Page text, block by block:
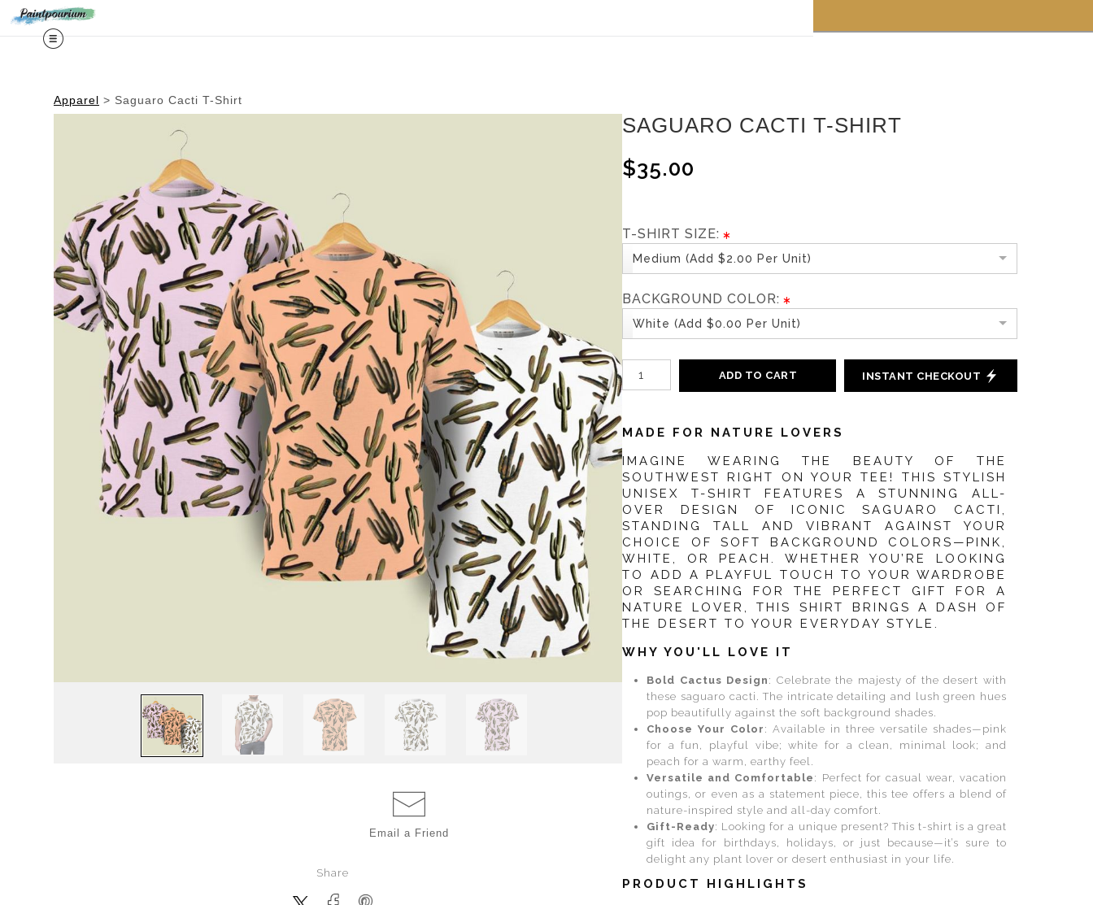
Apparel > Saguaro Cacti T-Shirt
Email a Friend
Share
SAGUARO CACTI T-SHIRT
$35.00
T-SHIRT SIZE:
Medium (Add $2.00 Per Unit)
BACKGROUND COLOR:
White (Add $0.00 Per Unit)
ADD TO CART INSTANT CHECKOUT
MADE FOR NATURE LOVERS
IMAGINE WEARING THE BEAUTY OF THE
SOUTHWEST RIGHT ON YOUR TEE! THIS STYLISH
UNISEX T-SHIRT FEATURES A STUNNING ALL-
OVER DESIGN OF ICONIC SAGUARO CACTI,
STANDING TALL AND VIBRANT AGAINST YOUR
CHOICE OF SOFT BACKGROUND COLORS—PINK,
WHITE, OR PEACH. WHETHER YOU’RE LOOKING
TO ADD A PLAYFUL TOUCH TO YOUR WARDROBE
OR SEARCHING FOR THE PERFECT GIFT FOR A
NATURE LOVER, THIS SHIRT BRINGS A DASH OF
THE DESERT TO YOUR EVERYDAY STYLE.
WHY YOU'LL LOVE IT
Bold Cactus Design : Celebrate the majesty of the desert with
these saguaro cacti. The intricate detailing and lush green hues
pop beautifully against the soft background shades.
Choose Your Color : Available in three versatile shades—pink
for a fun, playful vibe; white for a clean, minimal look; and
peach for a warm, earthy feel.
Versatile and Comfortable : Perfect for casual wear, vacation
outings, or even as a statement piece, this tee offers a blend of
nature-inspired style and all-day comfort.
Gift-Ready: Looking for a unique present? This t-shirt is a great
gift idea for birthdays, holidays, or just because—it’s sure to
delight any plant lover or desert enthusiast in your life.
PRODUCT HIGHLIGHTS